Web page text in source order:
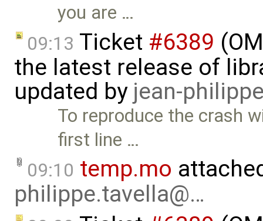
you are …
09:13 Ticket #6389
the latest release of
updated by jean-
To reproduce the crash
first line …
09:10 temp.mo
philippe.tavella@…